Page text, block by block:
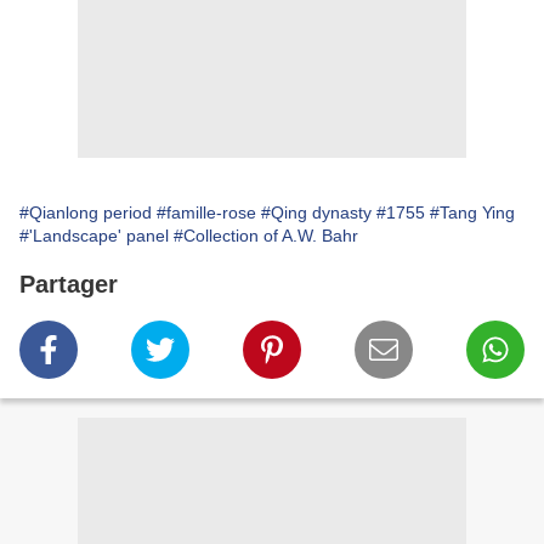
#Qianlong period #famille-rose #Qing dynasty #1755 #Tang Ying
#'Landscape' panel #Collection of A.W. Bahr
Partager